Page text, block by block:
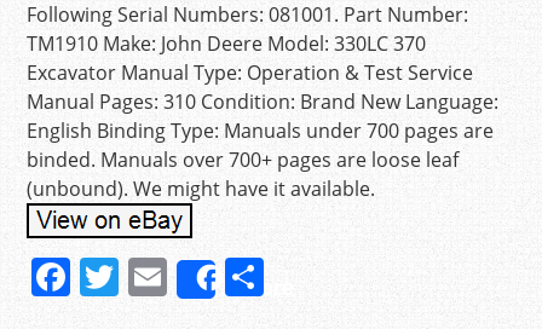
Following Serial Numbers: 081001. Part Number:
TM1910 Make: John Deere Model: 330LC 370
Excavator Manual Type: Operation & Test Service
Manual Pages: 310 Condition: Brand New Language:
English Binding Type: Manuals under 700 pages are
binded. Manuals over 700+ pages are loose leaf
(unbound). We might have it available.
F T E
m
Share